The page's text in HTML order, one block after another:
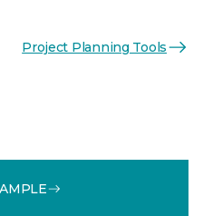
Project Planning Tools